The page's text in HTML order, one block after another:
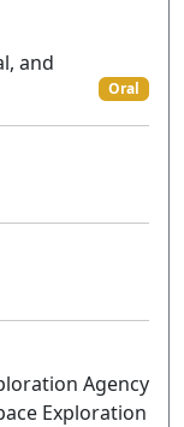
and
Oral
Agency
Exploration